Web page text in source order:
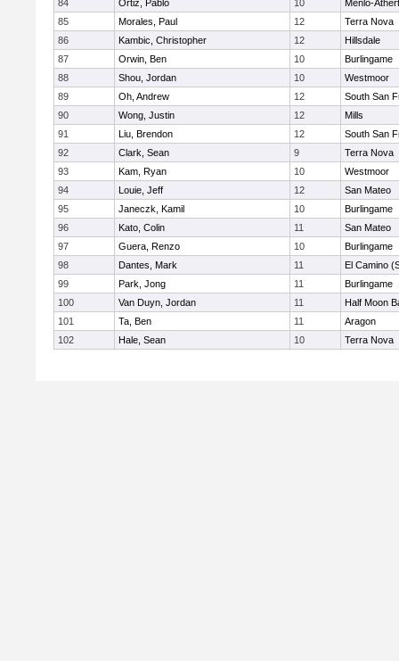
84
Ortiz, Pablo 10
Menlo-
85
Morales, Paul 12
Terra Nova
86
Kambic, Christopher 12
Hillsdale
87
Orwin, Ben 10
Burlingame
88
Shou, Jordan 10
Westmoor
89
Oh, Andrew 12
South San
90
Wong, Justin 12
Mills
91
Liu, Brendon 12
South San
92
Clark, Sean 9
Terra Nova
93
Kam, Ryan 10
Westmoor
94
Louie, Jeff 12
San Mateo
95
Janeczk, Kamil 10
Burlingame
96
Kato, Colin 11
San Mateo
97
Guera, Renzo 10
Burlingame
98
Dantes, Mark 11
El Camino
99
Park, Jong 11
Burlingame
100
Van Duyn, Jordan 11
Half Moon
101
Ta, Ben 11
Aragon
102
Hale, Sean 10 Terra Nova